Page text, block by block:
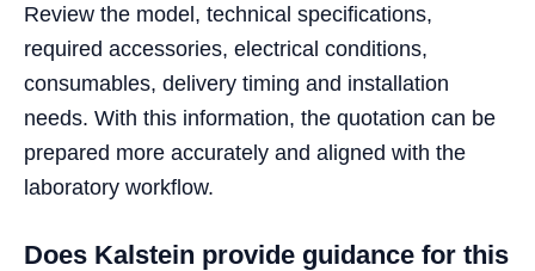
Review the model, technical specifications,
required accessories, electrical conditions,
consumables, delivery timing and installation
needs. With this information, the quotation can be
prepared more accurately and aligned with the
laboratory workflow.
Does Kalstein provide guidance for this